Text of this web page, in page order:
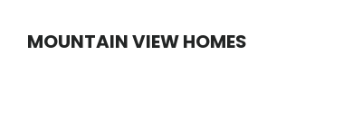
MOUNTAIN VIEW HOMES